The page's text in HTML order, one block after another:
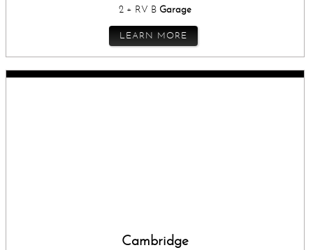
2 + RV B Garage
LEARN MORE
Cambridge